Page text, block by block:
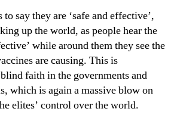
to say they are ‘safe and effective’,
up the world, as people hear the
while around them they see the
are causing. This is
faith in the governments and
which is again a massive blow on
elites’ control over the world.